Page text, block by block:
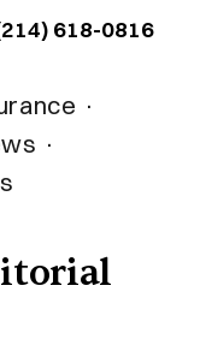
618-0816
·
·